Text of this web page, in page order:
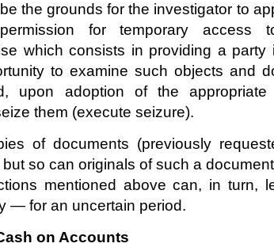
the grounds for the investigator to
for temporary access
which consists in providing a party
to examine such objects and
upon adoption of the
them (execute seizure).
of documents (previously
so can originals of such a
mentioned above can, in turn,
— for an uncertain period.
on Accounts